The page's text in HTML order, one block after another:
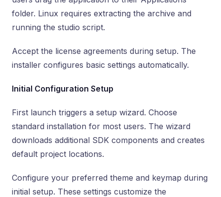
folder. Linux requires extracting the archive and
running the studio script.
Accept the license agreements during setup. The
installer configures basic settings automatically.
Initial Configuration Setup
First launch triggers a setup wizard. Choose
standard installation for most users. The wizard
downloads additional SDK components and creates
default project locations.
Configure your preferred theme and keymap during
initial setup. These settings customize the